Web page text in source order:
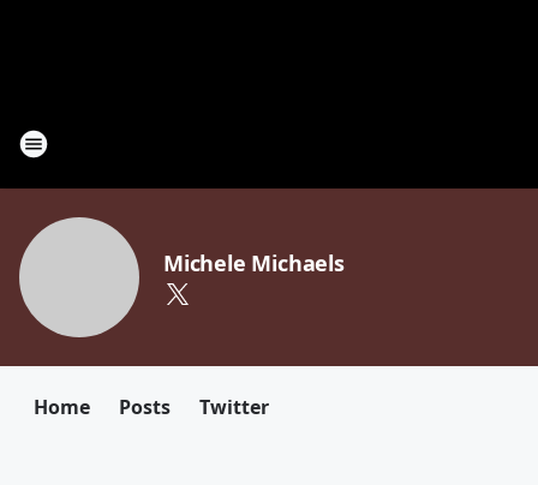
Michele Michaels
Home Posts Twitter